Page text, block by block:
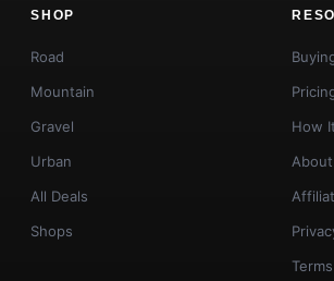
SHOP
Road
Mountain
Gravel
Urban
All Deals
Shops
How
Terms